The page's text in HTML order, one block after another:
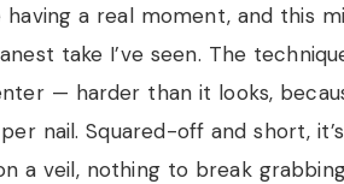
having a real moment, and this
take I’ve seen. The
— harder than it looks,
nail. Squared-off and short,
a veil, nothing to break